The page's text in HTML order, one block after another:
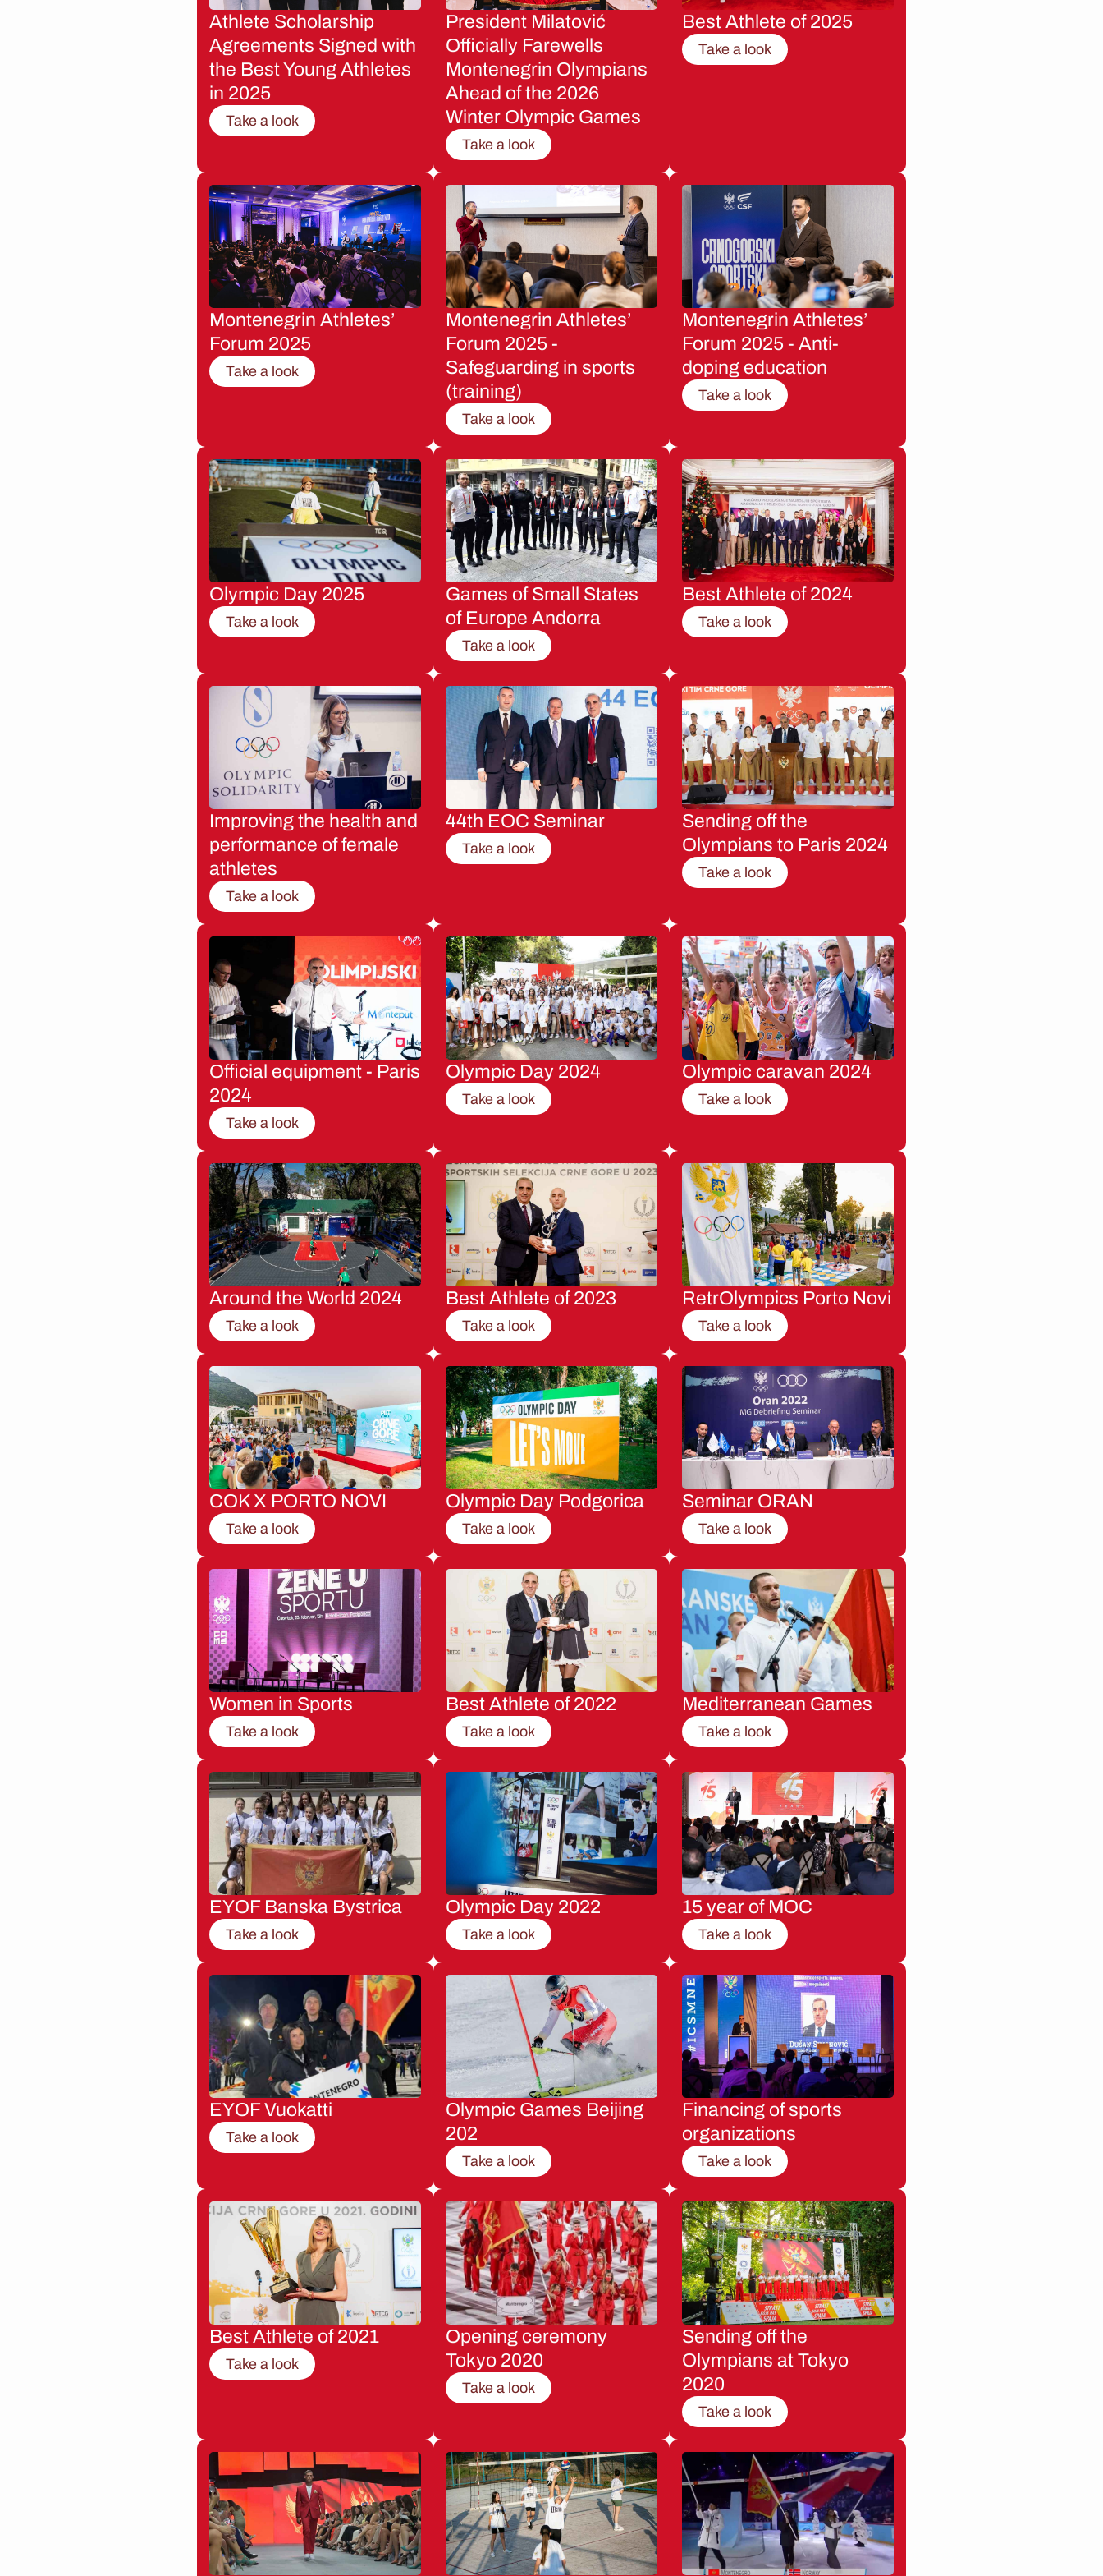
Athlete Scholarship
Agreements Signed with
the Best Young Athletes
in 2025
Take a look
President Milatović
Officially Farewells
Montenegrin Olympians
Ahead of the 2026
Winter Olympic Games
Take a look
Best Athlete of 2025
Take a look
Montenegrin Athletes’
Forum 2025
Take a look
Montenegrin Athletes’
Forum 2025 -
Safeguarding in sports
(training)
Take a look
Montenegrin Athletes’
Forum 2025 - Anti-
doping education
Take a look
Olympic Day 2025
Take a look
Games of Small States
of Europe Andorra
Take a look
Best Athlete of 2024
Take a look
Improving the health and
performance of female
athletes
Take a look
44th EOC Seminar
Take a look
Sending off the
Olympians to Paris 2024
Take a look
Official equipment - Paris
2024
Take a look
Olympic Day 2024
Take a look
Olympic caravan 2024
Take a look
Around the World 2024
Take a look
Best Athlete of 2023
Take a look
RetrOlympics Porto Novi
Take a look
COK X PORTO NOVI
Take a look
Olympic Day Podgorica
Take a look
Seminar ORAN
Take a look
Women in Sports
Take a look
Best Athlete of 2022
Take a look
Mediterranean Games
Take a look
EYOF Banska Bystrica
Take a look
Olympic Day 2022
Take a look
15 year of MOC
Take a look
EYOF Vuokatti
Take a look
Olympic Games Beijing
202
Take a look
Financing of sports
organizations
Take a look
Best Athlete of 2021
Take a look
Opening ceremony
Tokyo 2020
Take a look
Sending off the
Olympians at Tokyo
2020
Take a look